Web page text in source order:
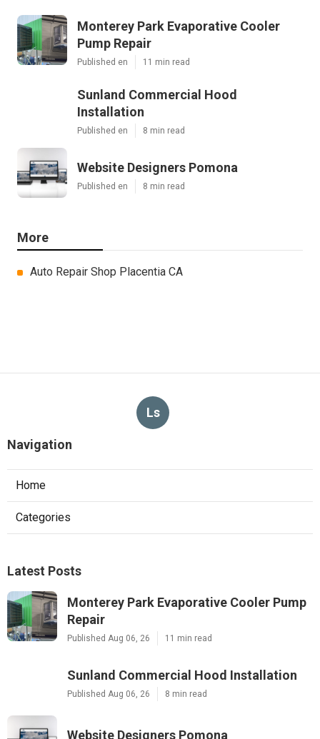
Monterey Park Evaporative Cooler
Pump Repair
Published en 11 min read
Sunland Commercial Hood
Installation
Published en 8 min read
Website Designers Pomona
Published en 8 min read
More
Auto Repair Shop Placentia CA
Ls
Navigation
Home
Categories
Latest Posts
Monterey Park Evaporative Cooler Pump
Repair
Published Aug 06, 26 11 min read
Sunland Commercial Hood Installation
Published Aug 06, 26 8 min read
Website Designers Pomona